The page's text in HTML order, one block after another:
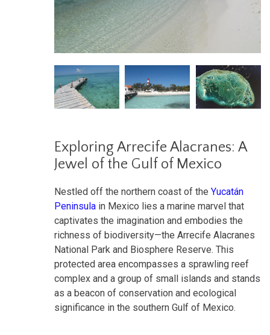
Exploring Arrecife Alacranes: A
Jewel of the Gulf of Mexico
Nestled off the northern coast of the Yucatán
Peninsula in Mexico lies a marine marvel that
captivates the imagination and embodies the
richness of biodiversity—the Arrecife Alacranes
National Park and Biosphere Reserve. This
protected area encompasses a sprawling reef
complex and a group of small islands and stands
as a beacon of conservation and ecological
significance in the southern Gulf of Mexico.